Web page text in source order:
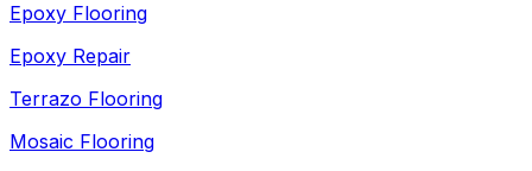
Epoxy Flooring
Epoxy Repair
Terrazo Flooring
Mosaic Flooring